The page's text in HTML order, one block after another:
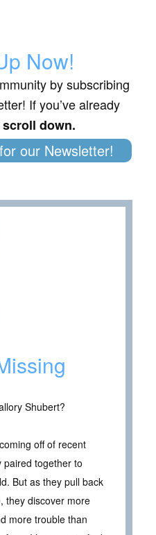
Now!
by subscribing
If you’ve already
scroll down.
our Newsletter!
Shubert?
off of recent
paired together to
But as they pull back
they discover more
more trouble than